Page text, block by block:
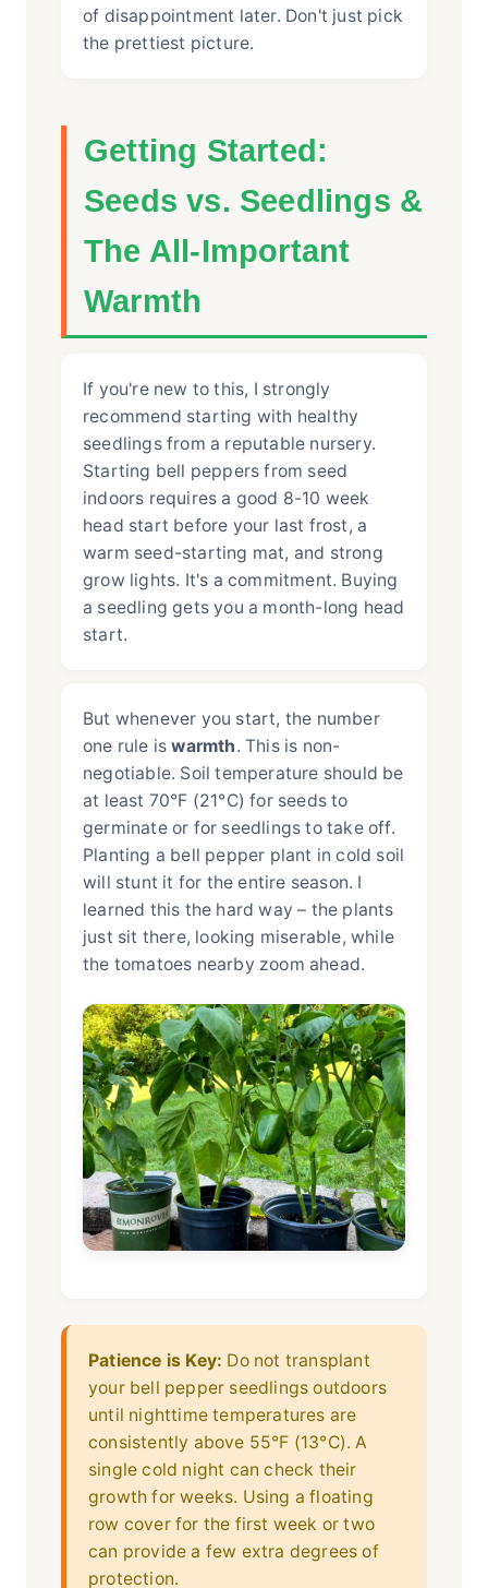
of disappointment later. Don't just pick
the prettiest picture.
Getting Started:
Seeds vs. Seedlings &
The All-Important
Warmth
If you're new to this, I strongly
recommend starting with healthy
seedlings from a reputable nursery.
Starting bell peppers from seed
indoors requires a good 8-10 week
head start before your last frost, a
warm seed-starting mat, and strong
grow lights. It's a commitment. Buying
a seedling gets you a month-long head
start.
But whenever you start, the number
one rule iswarmth. This is non-
negotiable. Soil temperature should be
at least 70°F (21°C) for seeds to
germinate or for seedlings to take off.
Planting a bell pepper plant in cold soil
will stunt it for the entire season. I
learned this the hard way – the plants
just sit there, looking miserable, while
the tomatoes nearby zoom ahead.
Patience is Key: Do not transplant
your bell pepper seedlings outdoors
until nighttime temperatures are
consistently above 55°F (13°C). A
single cold night can check their
growth for weeks. Using a floating
row cover for the first week or two
can provide a few extra degrees of
protection.